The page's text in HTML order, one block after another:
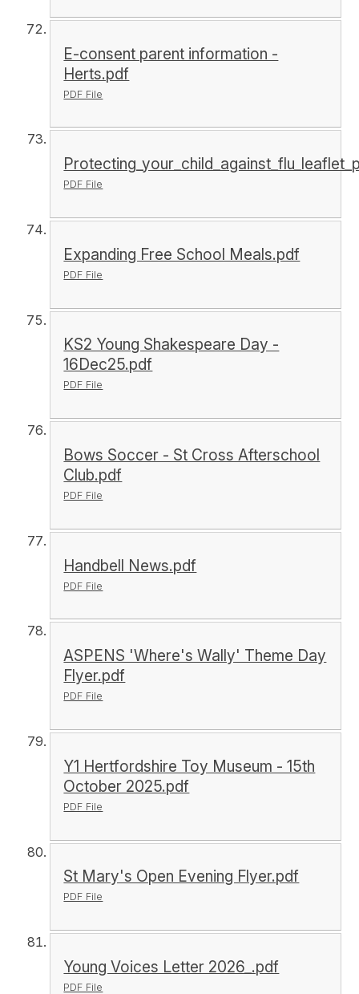
E-consent parent information -
Herts.pdf
PDF File
PDF File
Expanding Free School Meals.pdf
PDF File
KS2 Young Shakespeare Day -
16Dec25.pdf
PDF File
Bows Soccer - St Cross Afterschool
Club.pdf
PDF File
Handbell News.pdf
PDF File
ASPENS 'Where's Wally' Theme Day
Flyer.pdf
PDF File
Y1 Hertfordshire Toy Museum - 15th
October 2025.pdf
PDF File
St Mary's Open Evening Flyer.pdf
PDF File
Young Voices Letter 2026_.pdf
PDF File